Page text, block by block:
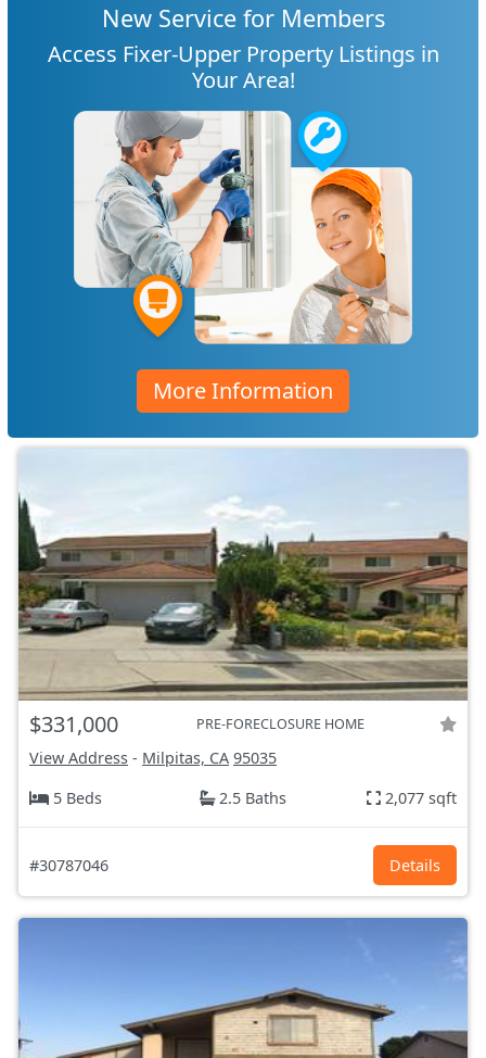
New Service for Members
Access Fixer-Upper Property Listings in
Your Area!
More Information
$331,000 PRE-FORECLOSURE HOME
View Address - Milpitas, CA 95035
5 Beds
2.5 Baths 2,077 sqft
#30787046 Details